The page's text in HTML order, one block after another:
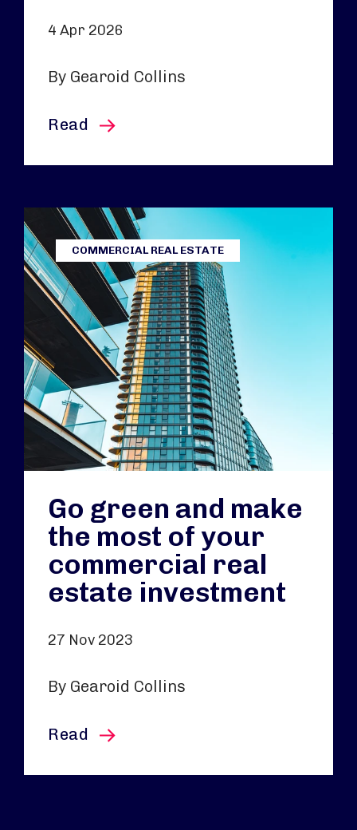
4 Apr 2026
By Gearoid Collins
Read this article
COMMERCIAL REAL ESTATE
Go green and make
the most of your
commercial real
estate investment
27 Nov 2023
By Gearoid Collins
Read this article